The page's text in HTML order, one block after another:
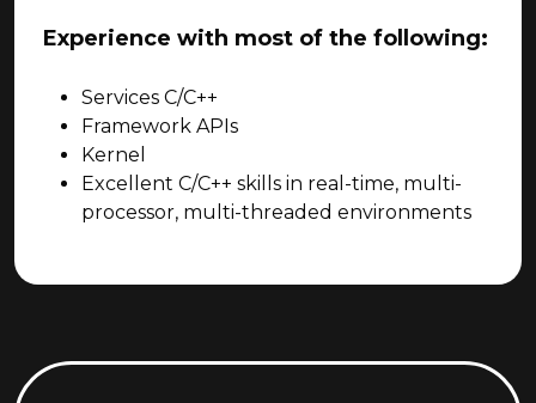
Experience with most of the following:
Services C/C++
Framework APIs
Kernel
Excellent C/C++ skills in real-time, multi-
processor, multi-threaded environments